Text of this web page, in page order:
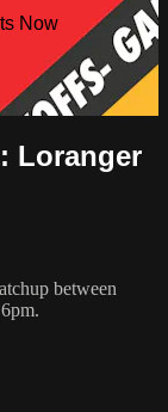
Now
Loranger
between